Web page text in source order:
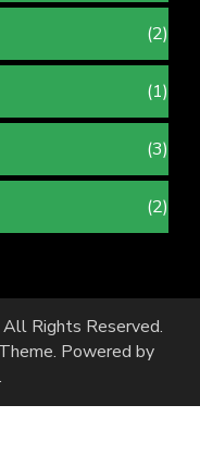
(2)
(1)
(3)
(2)
All Rights Reserved.
. Powered by
.